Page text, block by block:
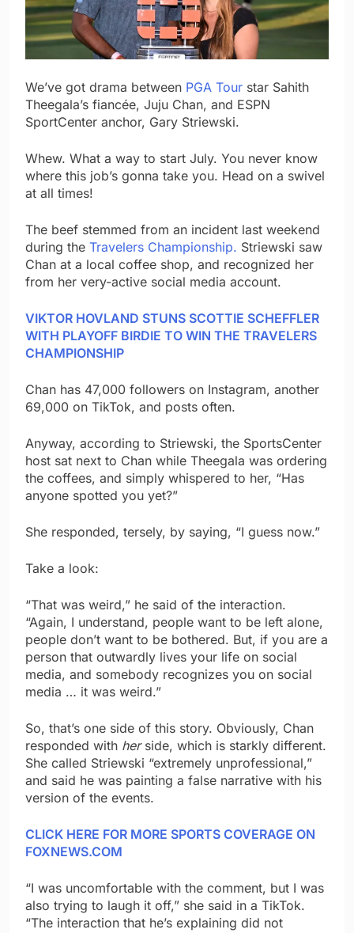
We’ve got drama between PGA Tour star Sahith
Theegala’s fiancée, Juju Chan, and ESPN
SportCenter anchor, Gary Striewski.
Whew. What a way to start July. You never know
where this job’s gonna take you. Head on a swivel
at all times!
The beef stemmed from an incident last weekend
during the Travelers Championship. Striewski saw
Chan at a local coffee shop, and recognized her
from her very-active social media account.
VIKTOR HOVLAND STUNS SCOTTIE SCHEFFLER
WITH PLAYOFF BIRDIE TO WIN THE TRAVELERS
CHAMPIONSHIP
Chan has 47,000 followers on Instagram, another
69,000 on TikTok, and posts often.
Anyway, according to Striewski, the SportsCenter
host sat next to Chan while Theegala was ordering
the coffees, and simply whispered to her, “Has
anyone spotted you yet?”
She responded, tersely, by saying, “I guess now.”
Take a look:
“That was weird,” he said of the interaction.
“Again, I understand, people want to be left alone,
people don’t want to be bothered. But, if you are a
person that outwardly lives your life on social
media, and somebody recognizes you on social
media … it was weird.”
So, that’s one side of this story. Obviously, Chan
responded with her side, which is starkly different.
She called Striewski “extremely unprofessional,”
and said he was painting a false narrative with his
version of the events.
CLICK HERE FOR MORE SPORTS COVERAGE ON
FOXNEWS.COM
“I was uncomfortable with the comment, but I was
also trying to laugh it off,” she said in a TikTok.
“The interaction that he’s explaining did not